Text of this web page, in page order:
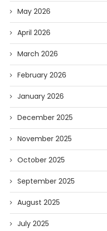
May 2026
April 2026
March 2026
February 2026
January 2026
December 2025
November 2025
October 2025
September 2025
August 2025
July 2025